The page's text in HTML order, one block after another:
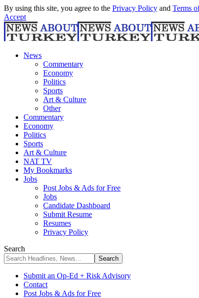
By using this site, you agree to the Privacy Policy and Terms
Accept
News
Commentary
Economy
Politics
Sports
Art & Culture
Other
Commentary
Economy
Politics
Sports
Art & Culture
NAT TV
My Bookmarks
Jobs
Post Jobs & Ads for Free
Jobs
Candidate Dashboard
Submit Resume
Resumes
Privacy Policy
Search
Submit an Op-Ed + Risk Advisory
Contact
Post Jobs & Ads for Free